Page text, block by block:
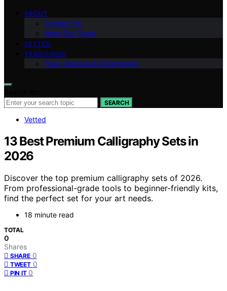
ABOUT
Contact Us
Meet Our Team
VETTED
TRADITIONS
Food, Recipes & Entertaining
SEARCH
Vetted
13 Best Premium Calligraphy Sets in
2026
Discover the top premium calligraphy sets of 2026.
From professional-grade tools to beginner-friendly kits,
find the perfect set for your art needs.
18 minute read
TOTAL
0
Shares
SHARE 0
TWEET 0
PIN IT 0